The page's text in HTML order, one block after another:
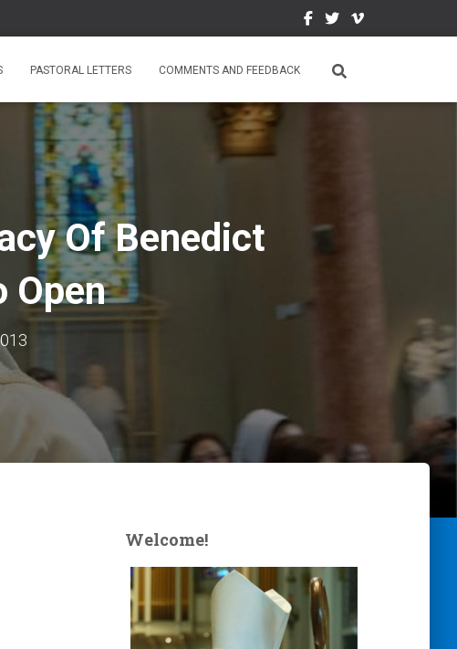
PASTORAL LETTERS COMMENTS AND FEEDBACK
Of Benedict
Open
Welcome!